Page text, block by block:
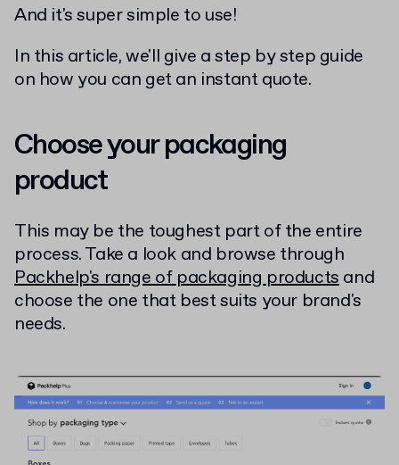
And it's super simple to use!
In this article, we'll give a step by step guide
on how you can get an instant quote.
Choose your packaging
product
This may be the toughest part of the entire
process. Take a look and browse through
Packhelp's range of packaging productsand
choose the one that best suits your brand's
needs.